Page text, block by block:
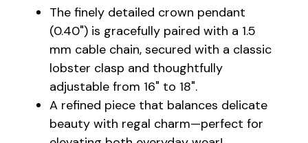
The finely detailed crown pendant
(0.40") is gracefully paired with a 1.5
mm cable chain, secured with a classic
lobster clasp and thoughtfully
adjustable from 16" to 18".
A refined piece that balances delicate
beauty with regal charm—perfect for